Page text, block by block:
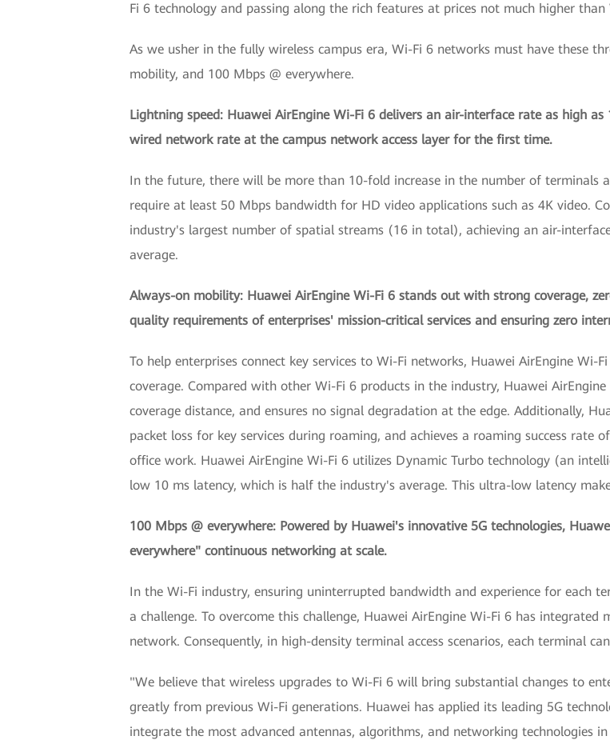
Fi 6 technology and passing along the rich features at prices not much higher
As we usher in the fully wireless campus era, Wi-Fi 6 networks must have these
mobility, and 100 Mbps @ everywhere.
Lightning speed: Huawei AirEngine Wi-Fi 6 delivers an air-interface rate as high
wired network rate at the campus network access layer for the first time.
In the future, there will be more than 10-fold increase in the number of terminals
require at least 50 Mbps bandwidth for HD video applications such as 4K video.
industry's largest number of spatial streams (16 in total), achieving an air-
average.
Always-on mobility: Huawei AirEngine Wi-Fi 6 stands out with strong coverage,
quality requirements of enterprises' mission-critical services and ensuring zero
To help enterprises connect key services to Wi-Fi networks, Huawei AirEngine
coverage. Compared with other Wi-Fi 6 products in the industry, Huawei
coverage distance, and ensures no signal degradation at the edge. Additionally,
packet loss for key services during roaming, and achieves a roaming success rate
office work. Huawei AirEngine Wi-Fi 6 utilizes Dynamic Turbo technology (an
low 10 ms latency, which is half the industry's average. This ultra-low latency
100 Mbps @ everywhere: Powered by Huawei's innovative 5G technologies,
everywhere" continuous networking at scale.
In the Wi-Fi industry, ensuring uninterrupted bandwidth and experience for each
a challenge. To overcome this challenge, Huawei AirEngine Wi-Fi 6 has
network. Consequently, in high-density terminal access scenarios, each terminal
"We believe that wireless upgrades to Wi-Fi 6 will bring substantial changes to
greatly from previous Wi-Fi generations. Huawei has applied its leading 5G
integrate the most advanced antennas, algorithms, and networking technologies